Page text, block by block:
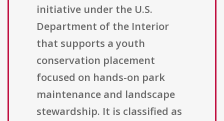
initiative under the U.S.
Department of the Interior
that supports a youth
conservation placement
focused on hands-on park
maintenance and landscape
stewardship. It is classified as